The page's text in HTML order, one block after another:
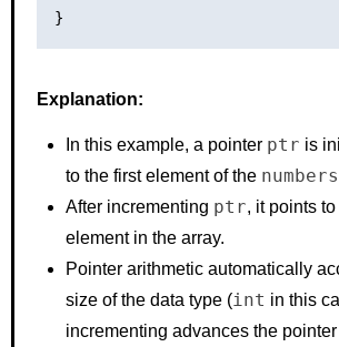
Explanation:
In this example, a pointer ptr is
to the first element of the numbers
After incrementing ptr, it points
element in the array.
Pointer arithmetic automatically
size of the data type (int in this
incrementing advances the